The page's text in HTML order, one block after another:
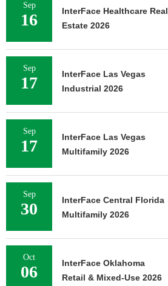
Sep
16
InterFace Healthcare Real
Estate 2026
Sep
17
InterFace Las Vegas
Industrial 2026
Sep
17
InterFace Las Vegas
Multifamily 2026
Sep
30
InterFace Central Florida
Multifamily 2026
Oct
06
InterFace Oklahoma
Retail & Mixed-Use 2026